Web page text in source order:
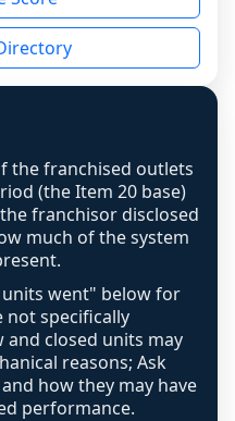
be mapped to
data was
is shown
unit base now
FDD disclosed, and
noted in the scoring-
computes
counts are still not
is displayed with a
low confidence for
hidden.
the franchised outlets
(the Item 20 base)
franchisor disclosed
much of the system
went" below for
not specifically
and closed units may
reasons; Ask
how they may have
performance.